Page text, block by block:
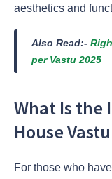
aesthetics and
Also Read:-
per Vastu 2025
What Is the
House
For those who